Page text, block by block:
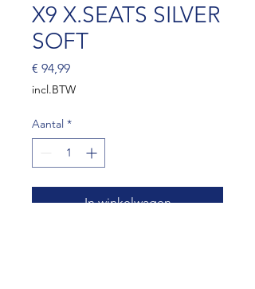
X9 X.SEATS SILVER
SOFT
€ 94,99Prijs
incl.BTW
Aantal *
In winkelwagen